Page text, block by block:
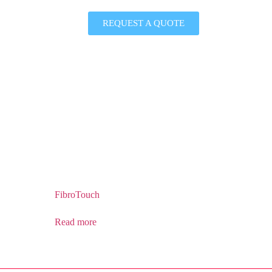
REQUEST A QUOTE
FibroTouch
Read more